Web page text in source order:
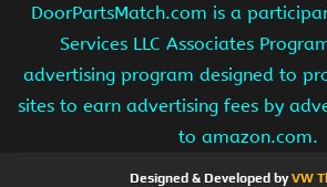
DoorPartsMatch.com is a
Services LLC Associates
advertising program designed to
sites to earn advertising fees by
to amazon.com.
Designed & Developed byVW